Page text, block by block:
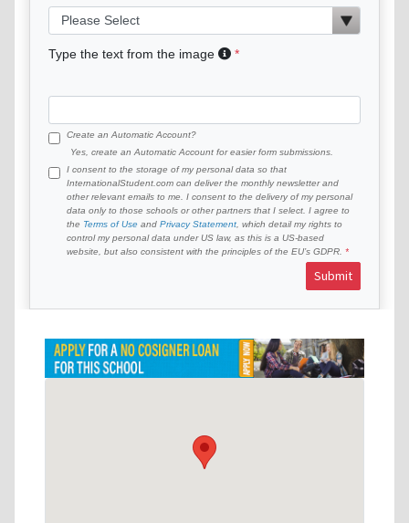
Type the text from the image
Create an Automatic Account?
Yes, create an Automatic Account for easier form submissions.
I consent to the storage of my personal data so that
InternationalStudent.com can deliver the monthly newsletter and
other relevant emails to me. I consent to the delivery of my personal
data only to those schools or other partners that I select. I agree to
the Terms of Use and Privacy Statement , which detail my rights to
control my personal data under US law, as this is a US-based
website, but also consistent with the principles of the EU’s GDPR.
Submit